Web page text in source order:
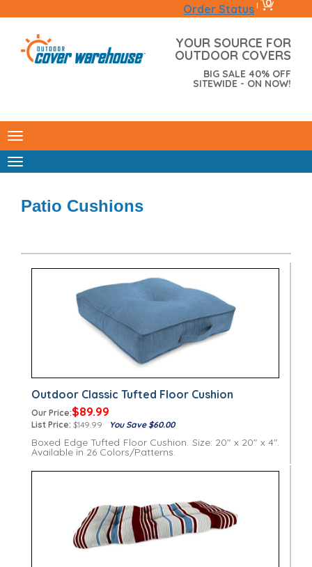
Order Status | 0
YOUR SOURCE FOR
OUTDOOR COVERS
BIG SALE 40% OFF
SITEWIDE - ON NOW!
Patio Cushions
Outdoor Classic Tufted Floor Cushion
Our Price:$89.99
List Price: $149.99 You Save $60.00
Boxed Edge Tufted Floor Cushion. Size: 20" x 20" x 4".
Available in 26 Colors/Patterns.